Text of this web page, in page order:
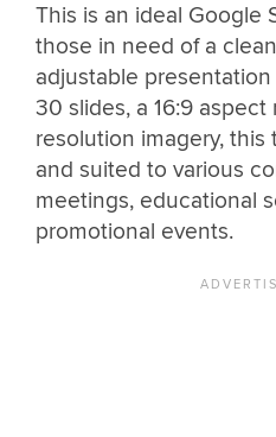
This is an ideal Google
those in need of a
adjustable
30 slides, a 16:9
resolution imagery, this
and suited to various
meetings, educational
promotional events.